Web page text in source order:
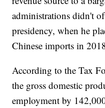
administrations didn't
presidency, when he
Chinese imports in
According to the Tax
the gross domestic
employment by